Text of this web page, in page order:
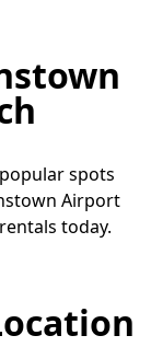
spots
Airport
today.